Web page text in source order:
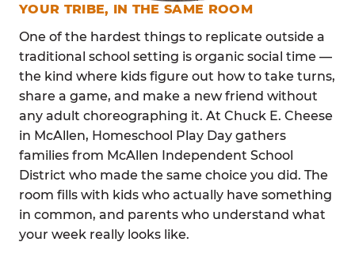
YOUR TRIBE, IN THE SAME ROOM
One of the hardest things to replicate outside a
traditional school setting is organic social time —
the kind where kids figure out how to take turns,
share a game, and make a new friend without
any adult choreographing it. At Chuck E. Cheese
in McAllen, Homeschool Play Day gathers
families from McAllen Independent School
District who made the same choice you did. The
room fills with kids who actually have something
in common, and parents who understand what
your week really looks like.